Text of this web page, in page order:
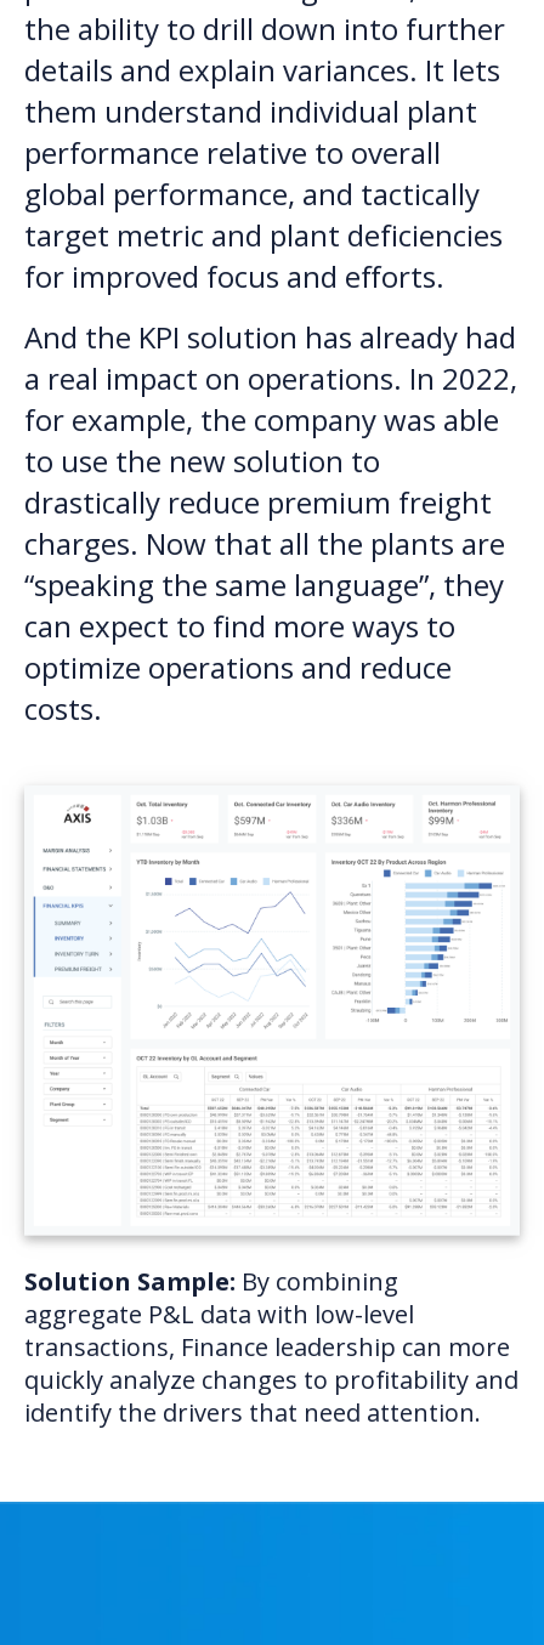
the ability to drill down into further
details and explain variances. It lets
them understand individual plant
performance relative to overall
global performance, and tactically
target metric and plant deficiencies
for improved focus and efforts.
And the KPI solution has already had
a real impact on operations. In 2022,
for example, the company was able
to use the new solution to
drastically reduce premium freight
charges. Now that all the plants are
“speaking the same language”, they
can expect to find more ways to
optimize operations and reduce
costs.
Solution Sample: By combining
aggregate P&L data with low-level
transactions, Finance leadership can more
quickly analyze changes to profitability and
identify the drivers that need attention.